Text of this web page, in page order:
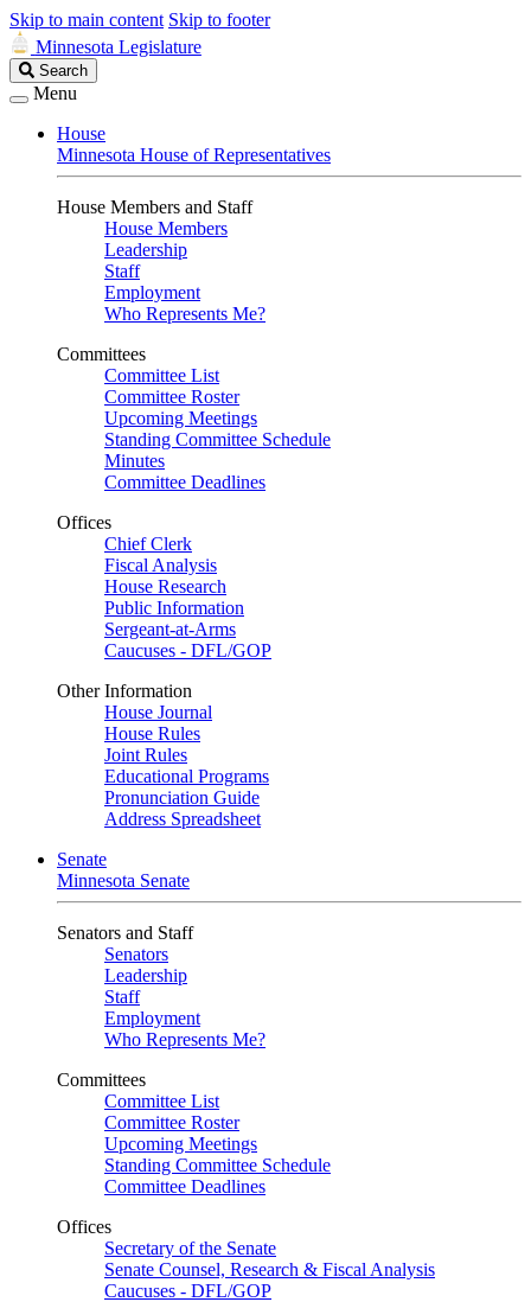
Skip to main content Skip to footer
Minnesota Legislature
Search
Legislature
Search
Menu
House
Minnesota House of Representatives
House Members and Staff
House Members
Leadership
Staff
Employment
Who Represents Me?
Committees
Committee List
Committee Roster
Upcoming Meetings
Standing Committee Schedule
Minutes
Committee Deadlines
Offices
Chief Clerk
Fiscal Analysis
House Research
Public Information
Sergeant-at-Arms
Caucuses - DFL/GOP
Other Information
House Journal
House Rules
Joint Rules
Educational Programs
Pronunciation Guide
Address Spreadsheet
Senate
Minnesota Senate
Senators and Staff
Senators
Leadership
Staff
Employment
Who Represents Me?
Committees
Committee List
Committee Roster
Upcoming Meetings
Standing Committee Schedule
Committee Deadlines
Offices
Secretary of the Senate
Senate Counsel, Research & Fiscal Analysis
Caucuses - DFL/GOP